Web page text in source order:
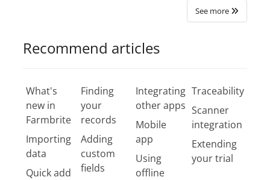
See more
Recommend articles
What's
new in
Farmbrite
Importing
data
Quick add
Finding
your
records
Adding
custom
fields
Integrating
other apps
Mobile
app
Using
offline
Traceability
Scanner
integration
Extending
your trial